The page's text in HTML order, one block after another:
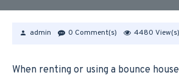
admin 0 Comment(s) 4480 View(s)
When renting or using a bounce